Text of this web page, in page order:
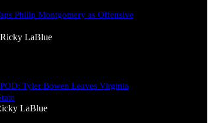
Philip Montgomery as Offensive
Ricky LaBlue
Tyler Bowen Leaves Virginia
LaBlue